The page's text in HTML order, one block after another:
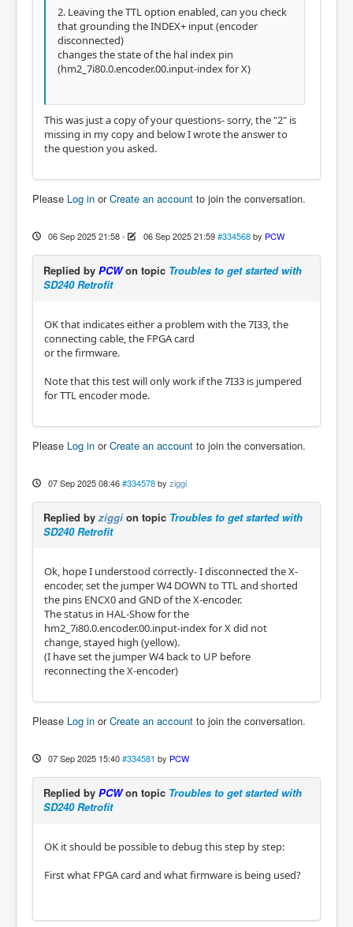
2. Leaving the TTL option enabled, can you check
that grounding the INDEX+ input (encoder
disconnected)
changes the state of the hal index pin
(hm2_7i80.0.encoder.00.input-index for X)
This was just a copy of your questions- sorry, the "2" is
missing in my copy and below I wrote the answer to
the question you asked.
Please Log in orCreate an account to join the conversation.
06 Sep 2025 21:58- 06 Sep 2025 21:59 #334568 by PCW
Replied by PCWon topic Troubles to get started with
SD240 Retrofit
OK that indicates either a problem with the 7I33, the
connecting cable, the FPGA card
or the firmware.
Note that this test will only work if the 7I33 is jumpered
for TTL encoder mode.
Please Log in orCreate an account to join the conversation.
07 Sep 2025 08:46 #334578 by ziggi
Replied byziggi on topic Troubles to get started with
SD240 Retrofit
Ok, hope I understood correctly- I disconnected the X-
encoder, set the jumper W4 DOWN to TTL and shorted
the pins ENCX0 and GND of the X-encoder.
The status in HAL-Show for the
hm2_7i80.0.encoder.00.input-index for X did not
change, stayed high (yellow).
(I have set the jumper W4 back to UP before
reconnecting the X-encoder)
Please Log in orCreate an account to join the conversation.
07 Sep 2025 15:40 #334581 by PCW
Replied by PCWon topic Troubles to get started with
SD240 Retrofit
OK it should be possible to debug this step by step:
First what FPGA card and what firmware is being used?